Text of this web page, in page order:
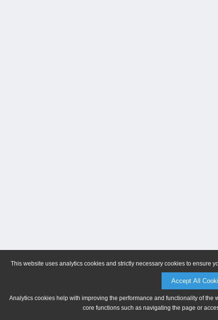
This website uses analytics cookies and strictly necessary cookies to ensure
Accept All
Analytics cookies help with improving the performance and functionality of
core functions such as navigating the page or